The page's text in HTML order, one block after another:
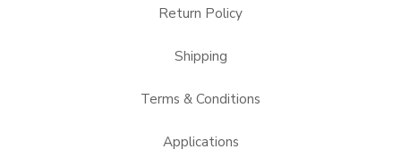
Return Policy
Shipping
Terms & Conditions
Applications